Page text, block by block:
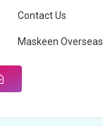
Contact Us
Maskeen Overseas